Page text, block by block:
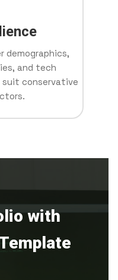
demographics,
and tech
suit conservative
with